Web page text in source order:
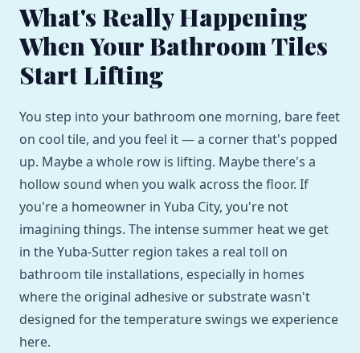
What's Really Happening
When Your Bathroom Tiles
Start Lifting
You step into your bathroom one morning, bare feet
on cool tile, and you feel it — a corner that's popped
up. Maybe a whole row is lifting. Maybe there's a
hollow sound when you walk across the floor. If
you're a homeowner in Yuba City, you're not
imagining things. The intense summer heat we get
in the Yuba-Sutter region takes a real toll on
bathroom tile installations, especially in homes
where the original adhesive or substrate wasn't
designed for the temperature swings we experience
here.